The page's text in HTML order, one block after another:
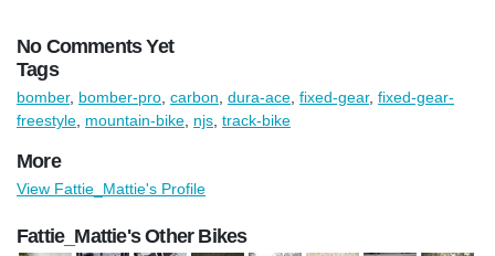
No Comments Yet
Tags
bomber, bomber-pro carbon dura-ace fixed-gear, fixed-gear-
freestyle mountain-bike njs track-bike
More
View Fattie_Mattie's Profile
Fattie_Mattie's Other Bikes